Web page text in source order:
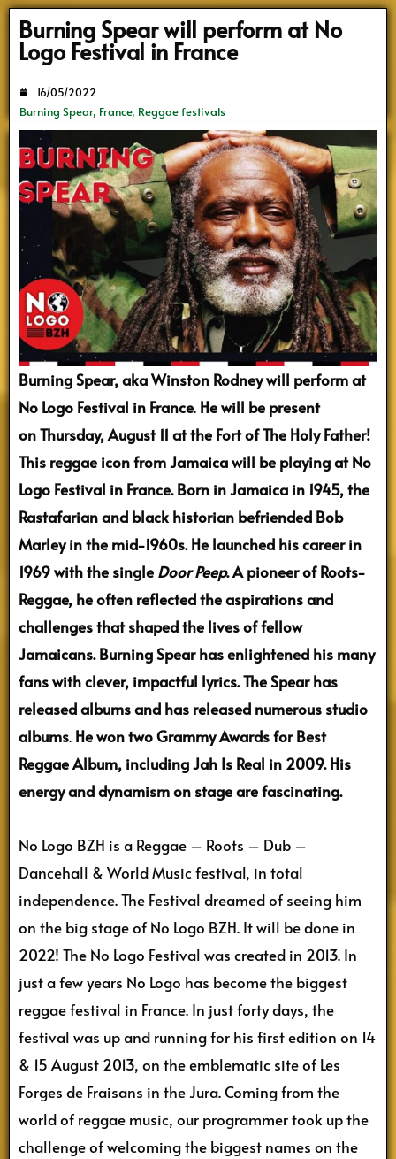
Burning Spear will perform at No
Logo Festival in France
Burning Spear, France, Reggae festivals
16/05/2022
Burning Spear, aka Winston Rodney will perform at
No Logo Festival in France. He will be present
on Thursday, August 11 at the Fort of The Holy Father!
This reggae icon from Jamaica will be playing at No
Logo Festival in France. Born in Jamaica in 1945, the
Rastafarian and black historian befriended Bob
Marley in the mid-1960s. He launched his career in
1969 with the single Door Peep. A pioneer of Roots-
Reggae, he often reflected the aspirations and
challenges that shaped the lives of fellow
Jamaicans. Burning Spear has enlightened his many
fans with clever, impactful lyrics. The Spear has
released albums and has released numerous studio
albums. He won two Grammy Awards for Best
Reggae Album, including Jah Is Real in 2009. His
energy and dynamism on stage are fascinating.
No Logo BZH is a Reggae – Roots – Dub –
Dancehall & World Music festival, in total
independence. The Festival dreamed of seeing him
on the big stage of No Logo BZH. It will be done in
2022! The No Logo Festival was created in 2013. In
just a few years No Logo has become the biggest
reggae festival in France. In just forty days, the
festival was up and running for his first edition on 14
& 15 August 2013, on the emblematic site of Les
Forges de Fraisans in the Jura. Coming from the
world of reggae music, our programmer took up the
challenge of welcoming the biggest names on the